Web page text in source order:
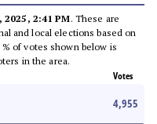
2025, 2:41 PM. These are
and local elections based on
of votes shown below is
in the area.
Votes
4,955